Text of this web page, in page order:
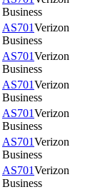
Business
AS701Verizon
Business
AS701Verizon
Business
AS701Verizon
Business
AS701Verizon
Business
AS701Verizon
Business
AS701Verizon
Business